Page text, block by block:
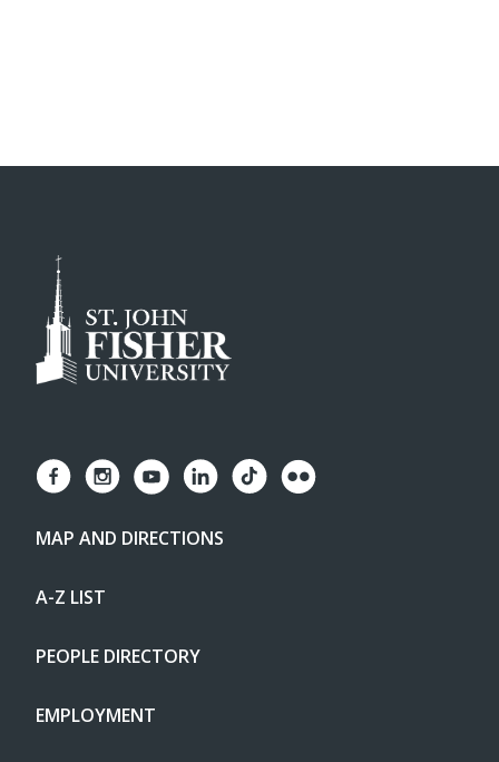
MAP AND DIRECTIONS
A-Z LIST
PEOPLE DIRECTORY
EMPLOYMENT